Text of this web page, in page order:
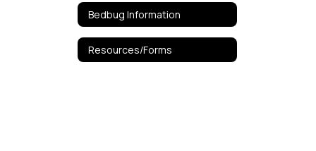
Bedbug Information
Resources/Forms